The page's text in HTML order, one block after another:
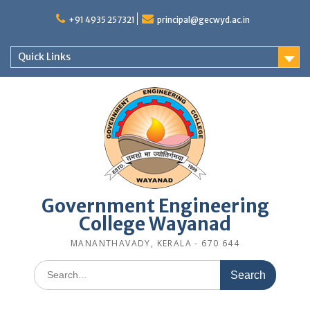
+91 4935 257321 principal@gecwyd.ac.in
Quick Links
Government Engineering
College Wayanad
MANANTHAVADY, KERALA - 670 644
Search
for: